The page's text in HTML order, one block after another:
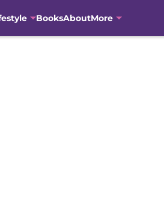
BooksAboutMore